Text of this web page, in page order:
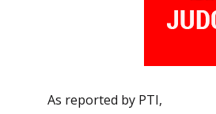
As reported by PTI,